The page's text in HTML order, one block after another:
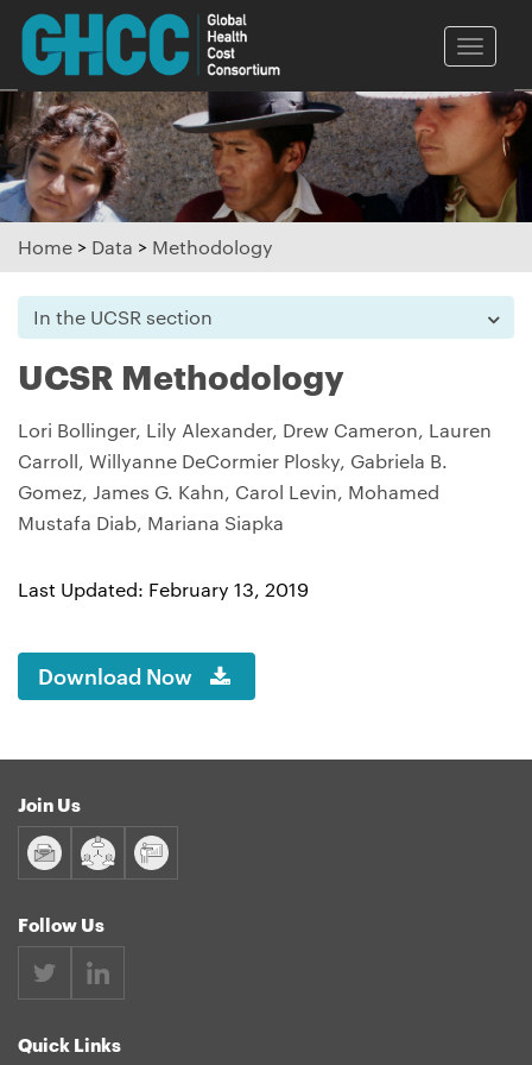
Toggle
Home > Data > Methodology
In the UCSR section
UCSR Methodology
Lori Bollinger, Lily Alexander, Drew Cameron, Lauren
Carroll, Willyanne DeCormier Plosky, Gabriela B.
Gomez, James G. Kahn, Carol Levin, Mohamed
Mustafa Diab, Mariana Siapka
Last Updated: February 13, 2019
Download Now
Join Us
Follow Us
Quick Links